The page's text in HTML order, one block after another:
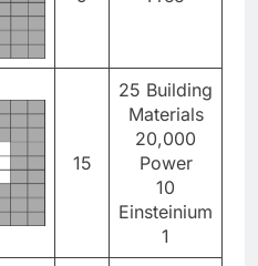
15
25 Building
Materials
20,000
Power
10
Einsteinium
1